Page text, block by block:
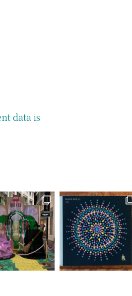
data is